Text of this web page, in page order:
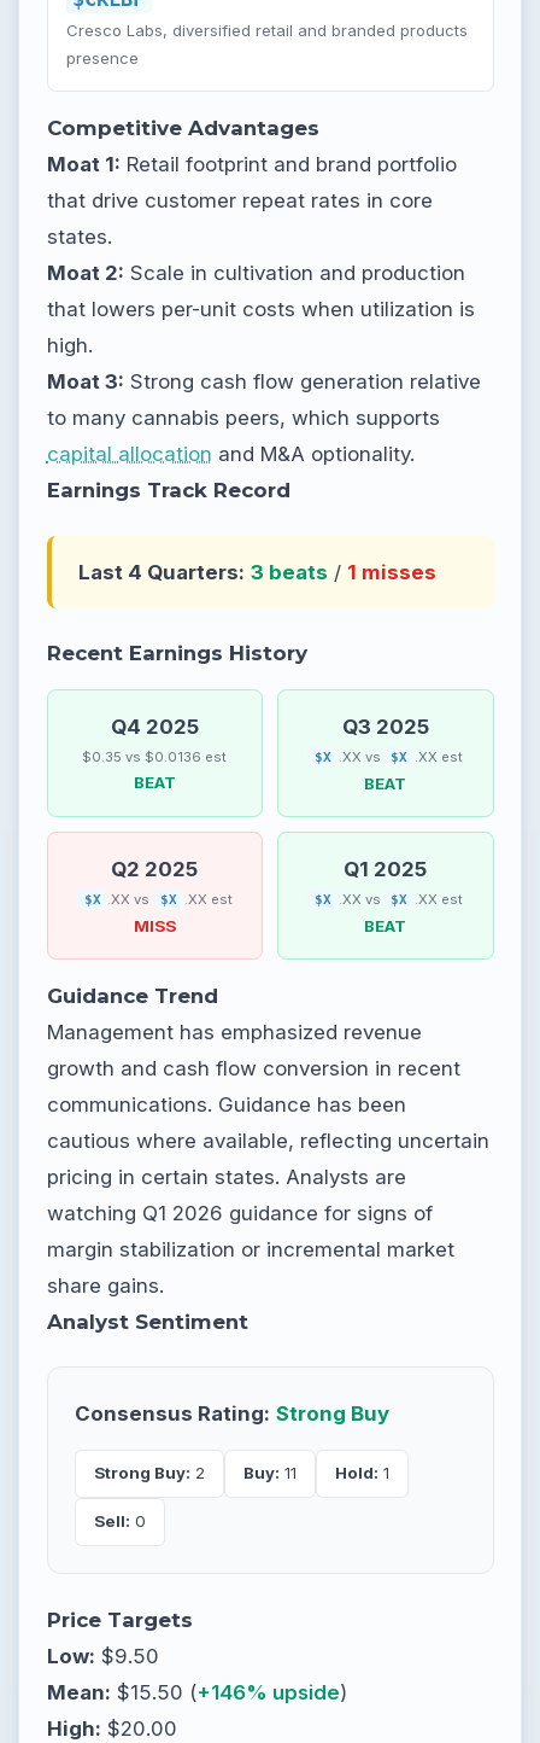
Cresco Labs, diversified retail and branded products
presence
Competitive Advantages
Moat 1: Retail footprint and brand portfolio
that drive customer repeat rates in core
states.
Moat 2: Scale in cultivation and production
that lowers per-unit costs when utilization is
high.
Moat 3: Strong cash flow generation relative
to many cannabis peers, which supports
capital allocation and M&A optionality.
Earnings Track Record
Last 4 Quarters: 3 beats / 1 misses
Recent Earnings History
Q4 2025
$0.35 vs $0.0136 est
BEAT
Q3 2025
$X .XX vs $X .XX est
BEAT
Q2 2025
$X .XX vs $X .XX est
MISS
Q1 2025
$X .XX vs $X .XX est
BEAT
Guidance Trend
Management has emphasized revenue
growth and cash flow conversion in recent
communications. Guidance has been
cautious where available, reflecting uncertain
pricing in certain states. Analysts are
watching Q1 2026 guidance for signs of
margin stabilization or incremental market
share gains.
Analyst Sentiment
Consensus Rating: Strong Buy
Strong Buy: 2 Buy: 11 Hold: 1
Sell: 0
Price Targets
Low: $9.50
Mean: $15.50 (+146% upside)
High: $20.00